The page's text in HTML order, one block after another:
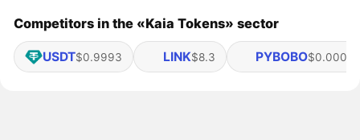
Competitors in the «Kaia Tokens» sector
USDT$0.9993 LINK$8.3 PYBOBO$0.00082